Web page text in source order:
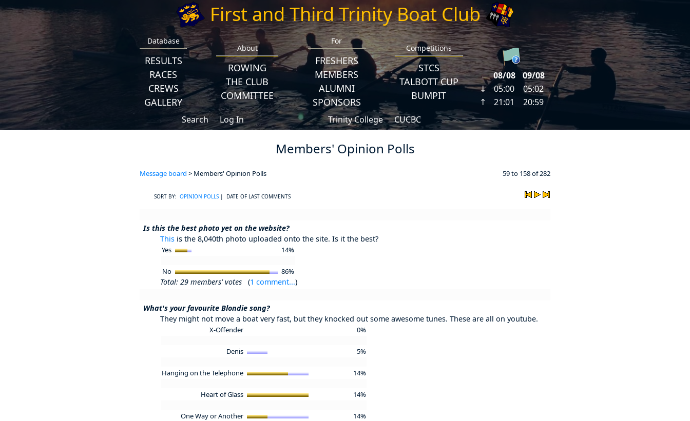
First and Third Trinity Boat Club
Database
RESULTS
RACES
CREWS
GALLERY
About
ROWING
THE CLUB
COMMITTEE
For
FRESHERS
MEMBERS
ALUMNI
SPONSORS
Competitions
STCS
TALBOTT CUP
BUMPIT
Search Log In Trinity College CUCBC
Members' Opinion Polls
Message board > Members' Opinion Polls 59 to 158 of 282
SORT BY: OPINION POLLS | DATE OF LAST COMMENTS
Is this the best photo yet on the website?
This is the 8,040th photo uploaded onto the site. Is it the best?
Yes 14%
No 86%
Total: 29 members' votes (1 comment...)
What's your favourite Blondie song?
They might not move a boat very fast, but they knocked out some awesome tunes. These are all on youtube.
X-Offender 0%
Denis 5%
Hanging on the Telephone 14%
Heart of Glass 14%
One Way or Another 14%